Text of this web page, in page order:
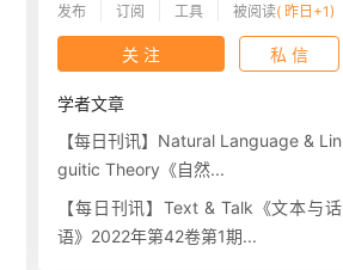
发布
订阅
工具
被阅读( 昨日+1)
关 注 私 信
学者文章
【每日刊讯】Natural Language & Lin
guitic Theory《自然...
【每日刊讯】Text & Talk《文本与话
语》2022年第42卷第1期...